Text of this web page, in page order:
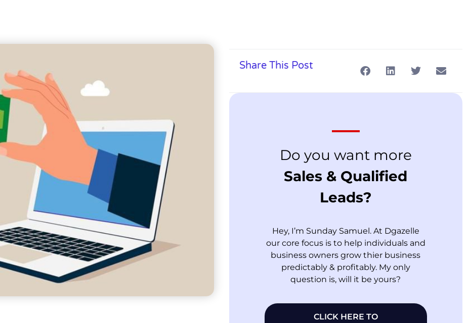
Share This Post
Do you want more
Sales & Qualified
Leads?
Hey, I’m Sunday Samuel. At Dgazelle
our core focus is to help individuals and
business owners grow thier business
predictably & profitably. My only
question is, will it be yours?
CLICK HERE TO